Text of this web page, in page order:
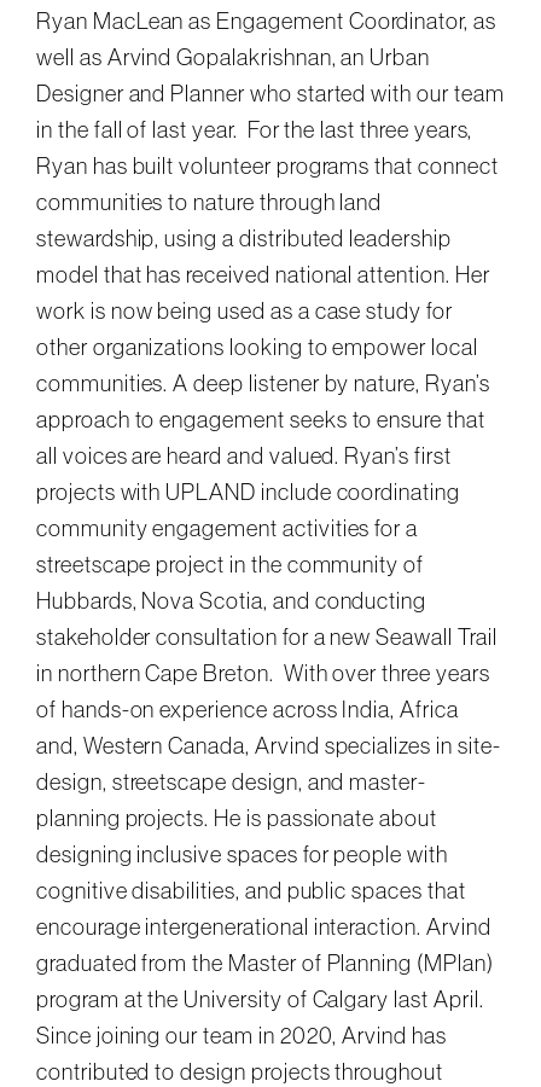
Ryan MacLean as Engagement Coordinator, as
well as Arvind Gopalakrishnan, an Urban
Designer and Planner who started with our team
in the fall of last year. For the last three years,
Ryan has built volunteer programs that connect
communities to nature through land
stewardship, using a distributed leadership
model that has received national attention. Her
work is now being used as a case study for
other organizations looking to empower local
communities. A deep listener by nature, Ryan’s
approach to engagement seeks to ensure that
all voices are heard and valued. Ryan’s first
projects with UPLAND include coordinating
community engagement activities for a
streetscape project in the community of
Hubbards, Nova Scotia, and conducting
stakeholder consultation for a new Seawall Trail
in northern Cape Breton. With over three years
of hands-on experience across India, Africa
and, Western Canada, Arvind specializes in site-
design, streetscape design, and master-
planning projects. He is passionate about
designing inclusive spaces for people with
cognitive disabilities, and public spaces that
encourage intergenerational interaction. Arvind
graduated from the Master of Planning (MPlan)
program at the University of Calgary last April.
Since joining our team in 2020, Arvind has
contributed to design projects throughout